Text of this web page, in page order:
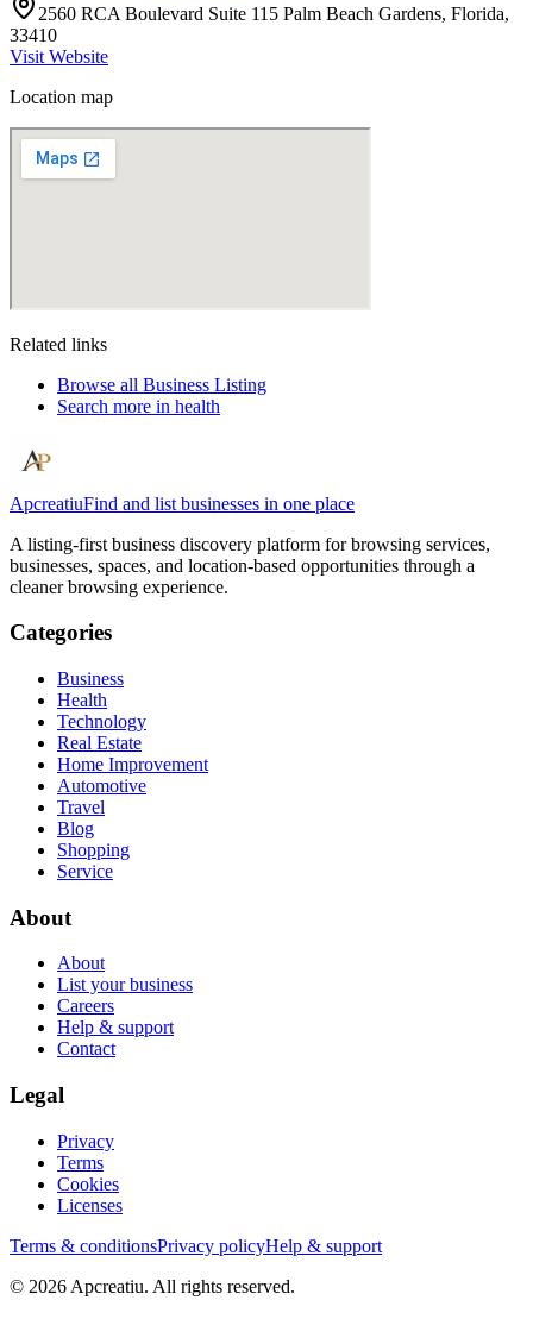
2560 RCA Boulevard Suite 115 Palm Beach Gardens, Florida,
33410
Visit Website
Location map
Related links
Browse all Business Listing
Search more in health
ApcreatiuFind and list businesses in one place
A listing-first business discovery platform for browsing services,
businesses, spaces, and location-based opportunities through a
cleaner browsing experience.
Categories
Business
Health
Technology
Real Estate
Home Improvement
Automotive
Travel
Blog
Shopping
Service
About
About
List your business
Careers
Help & support
Contact
Legal
Privacy
Terms
Cookies
Licenses
Terms & conditionsPrivacy policyHelp & support
© 2026 Apcreatiu. All rights reserved.